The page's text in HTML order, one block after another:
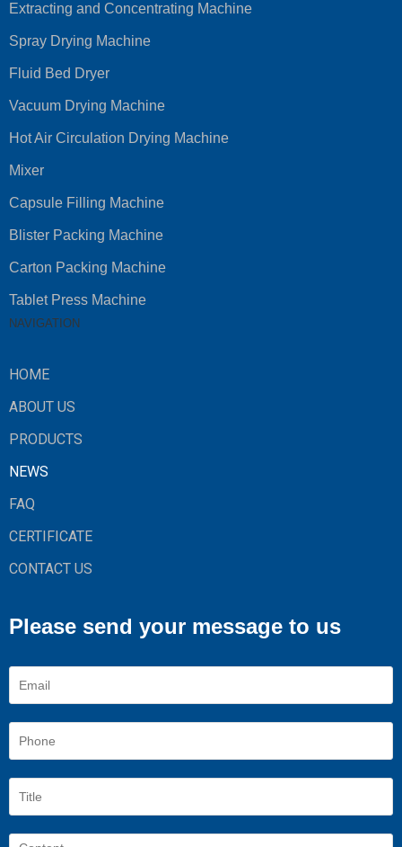
Extracting and Concentrating Machine
Spray Drying Machine
Fluid Bed Dryer
Vacuum Drying Machine
Hot Air Circulation Drying Machine
Mixer
Capsule Filling Machine
Blister Packing Machine
Carton Packing Machine
Tablet Press Machine
NAVIGATION
HOME
ABOUT US
PRODUCTS
NEWS
FAQ
CERTIFICATE
CONTACT US
Please send your message to us